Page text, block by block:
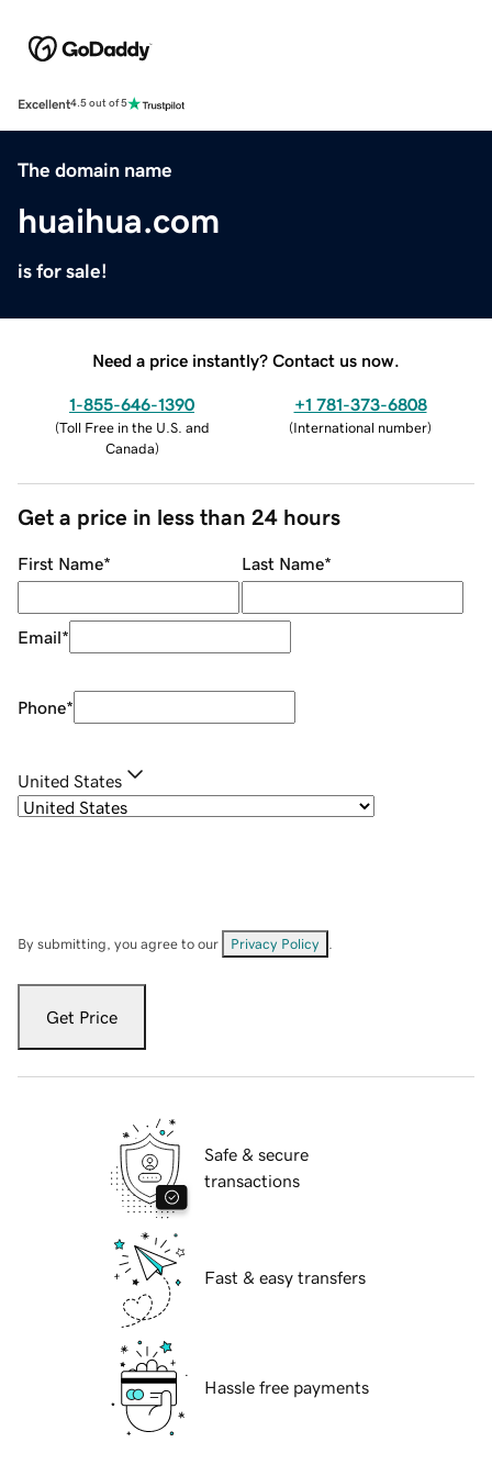
Excellent4.5 out of 5
The domain name
huaihua.com
is for sale!
Need a price instantly? Contact us now.
1-855-646-1390
(Toll Free in the U.S. and
Canada)
+1 781-373-6808
(International number)
Get a price in less than 24 hours
First Name* Last Name*
Email*
Phone*
United States
By submitting, you agree to our Privacy Policy
Get Price
Safe & secure
transactions
Fast & easy transfers
Hassle free payments